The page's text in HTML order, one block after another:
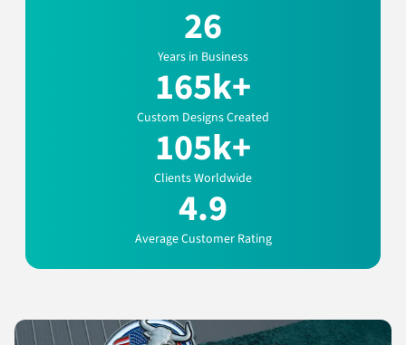
26
Years in Business
165k+
Custom Designs Created
105k+
Clients Worldwide
4.9
Average Customer Rating